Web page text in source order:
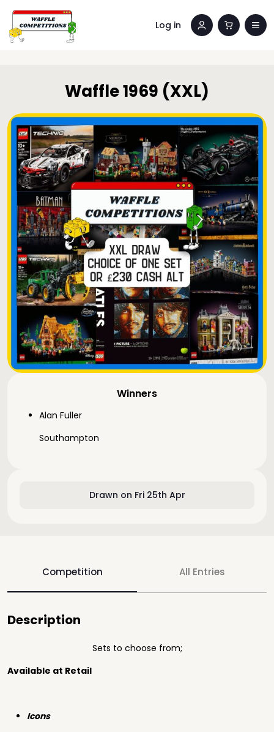
Log in
Drawn on Fri 25th Apr
Winners
Alan Fuller
Southampton
Waffle 1969 (XXL)
Competition All Entries
Description
Sets to choose from;
Available at Retail
Icons